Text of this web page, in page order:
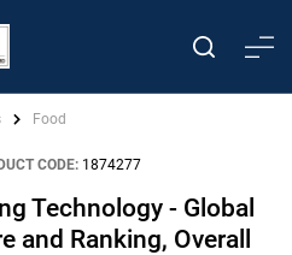
Food
CODE: 1874277
Technology - Global
and Ranking, Overall